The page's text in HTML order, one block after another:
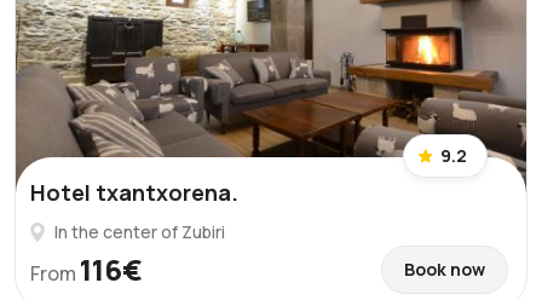
9.2
Hotel txantxorena.
In the center of Zubiri
From 116€ Book now